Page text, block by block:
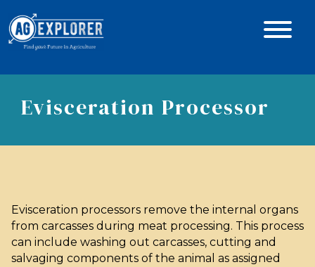
Evisceration Processor
Evisceration processors remove the internal organs
from carcasses during meat processing. This process
can include washing out carcasses, cutting and
salvaging components of the animal as assigned